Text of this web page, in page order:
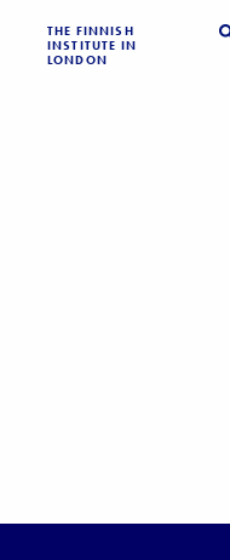
THE FINNISH
INSTITUTE IN
LONDON